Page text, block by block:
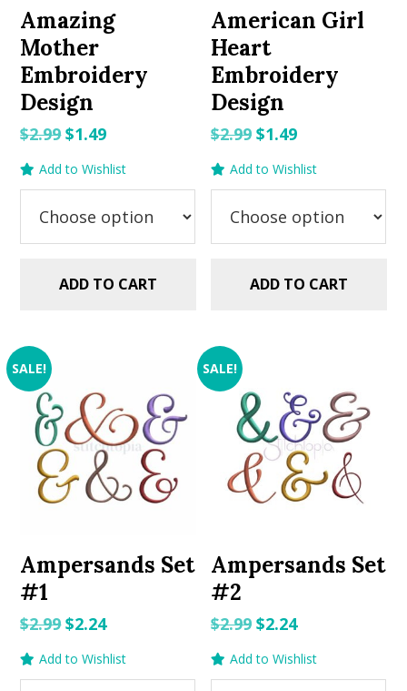
Amazing
Mother
Embroidery
Design
$2.99Original
$2.99.
$1.49Current
$1.49.
Add to Wishlist
ADD TO CART
American Girl
Heart
Embroidery
Design
$2.99 Original
$2.99.
$1.49Current
$1.49.
Add to Wishlist
ADD TO CART
SALE!
Ampersands Set
#1
$2.99Original
price
was:
$2.24Current
price
is:
Add to Wishlist
SALE!
Ampersands Set
#2
$2.99 Original
price
was:
$2.24Current
price
is:
Add to Wishlist